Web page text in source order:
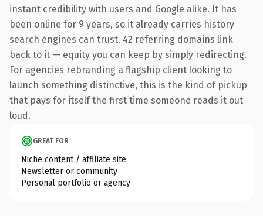
instant credibility with users and Google alike. It has
been online for 9 years, so it already carries history
search engines can trust. 42 referring domains link
back to it — equity you can keep by simply redirecting.
For agencies rebranding a flagship client looking to
launch something distinctive, this is the kind of pickup
that pays for itself the first time someone reads it out
loud.
GREAT FOR
Niche content / affiliate site
Newsletter or community
Personal portfolio or agency